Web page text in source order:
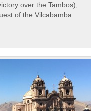
over the Tambos),
of the Vilcabamba